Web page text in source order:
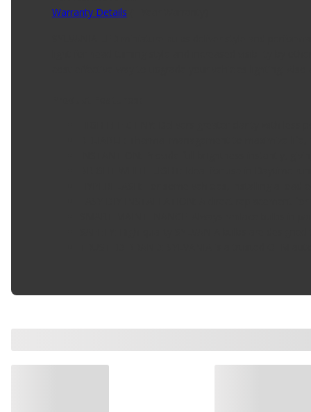
Warranty Details